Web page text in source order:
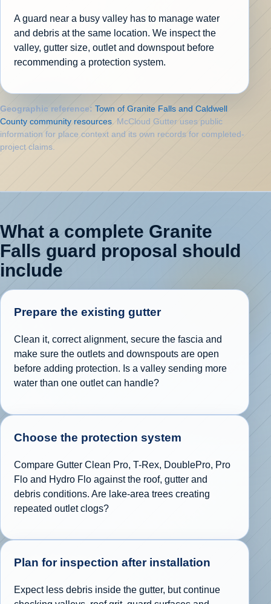
A guard near a busy valley has to manage water
and debris at the same location. We inspect the
valley, gutter size, outlet and downspout before
recommending a protection system.
Geographic reference: Town of Granite Falls and Caldwell
County community resources . McCloud Gutter uses public
information for place context and its own records for completed-
project claims.
What a complete Granite
Falls guard proposal should
include
Prepare the existing gutter
Clean it, correct alignment, secure the fascia and
make sure the outlets and downspouts are open
before adding protection. Is a valley sending more
water than one outlet can handle?
Choose the protection system
Compare Gutter Clean Pro, T-Rex, DoublePro, Pro
Flo and Hydro Flo against the roof, gutter and
debris conditions. Are lake-area trees creating
repeated outlet clogs?
Plan for inspection after installation
Expect less debris inside the gutter, but continue